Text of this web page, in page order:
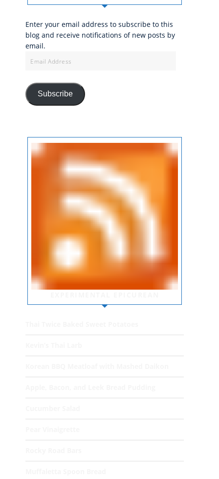
Enter your email address to subscribe to this
blog and receive notifications of new posts by
email.
Address
Subscribe